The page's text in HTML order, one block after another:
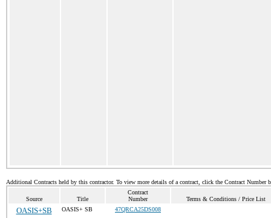
Additional Contracts held by this contractor. To view more details of a contract, click the Contract Number
Source Title
Contract
Number
Terms & Conditions / Price List
OASIS+SB OASIS+ SB 47QRCA25DS008